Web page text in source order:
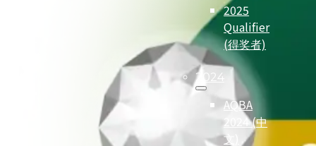
2025
Qualifier
(得奖者)
2024
AQBA
2024 (中
文)